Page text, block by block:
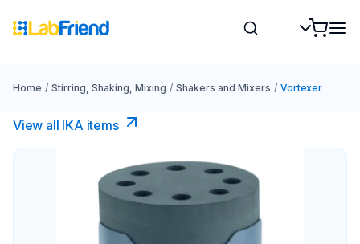
Home / Stirring, Shaking, Mixing / Shakers and Mixers / Vortexer
View all IKA items